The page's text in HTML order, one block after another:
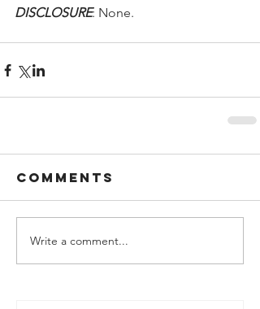
DISCLOSURE: None.
Comments
Write a comment...